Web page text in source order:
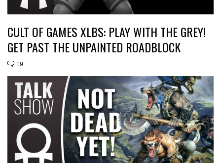
CULT OF GAMES XLBS: PLAY WITH THE GREY!
GET PAST THE UNPAINTED ROADBLOCK
19